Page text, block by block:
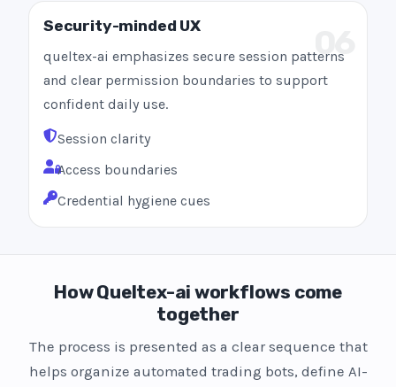
06
Security-minded UX
queltex-ai emphasizes secure session patterns
and clear permission boundaries to support
confident daily use.
Session clarity
Access boundaries
Credential hygiene cues
How Queltex-ai workflows come
together
The process is presented as a clear sequence that
helps organize automated trading bots, define AI-